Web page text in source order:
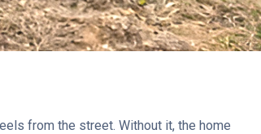
from the street. Without it, the home